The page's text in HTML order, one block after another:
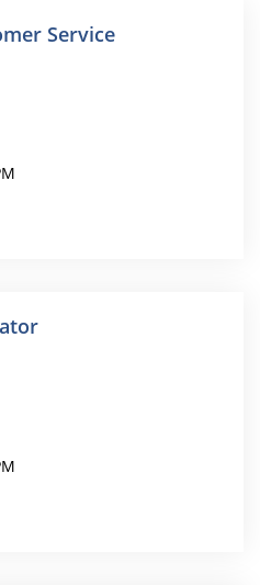
Service